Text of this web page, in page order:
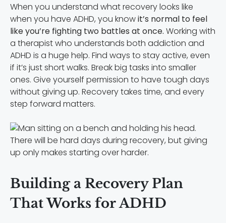
When you understand what recovery looks like
when you have ADHD, you knowit’s normal to feel
like you’re fighting two battles at once. Working with
a therapist who understands both addiction and
ADHD is a huge help. Find ways to stay active, even
if it’s just short walks. Break big tasks into smaller
ones. Give yourself permission to have tough days
without giving up. Recovery takes time, and every
step forward matters.
There will be hard days during recovery, but giving
up only makes starting over harder.
Building a Recovery Plan
That Works for ADHD